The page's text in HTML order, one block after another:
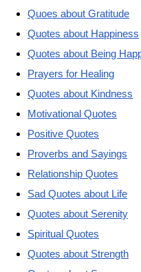
Quoes about Gratitude
Quotes about Happiness
Quotes about Being
Prayers for Healing
Quotes about Kindness
Motivational Quotes
Positive Quotes
Proverbs and Sayings
Relationship Quotes
Sad Quotes about Life
Quotes about Serenity
Spiritual Quotes
Quotes about Strength